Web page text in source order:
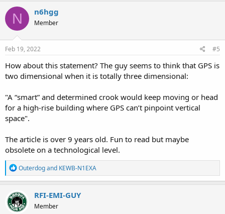
c
i
o
n
s
N n6hgg
Member
Feb 19, 2022 #5
How about this statement? The guy seems to think that GPS is
two dimensional when it is totally three dimensional:
"A “smart” and determined crook would keep moving or head
for a high-rise building where GPS can’t pinpoint vertical
space".
The article is over 9 years old. Fun to read but maybe
obsolete on a technological level.
R
e
a
c
t
i
Outerdogand KEWB-N1EXA
RFI-EMI-GUY
Member